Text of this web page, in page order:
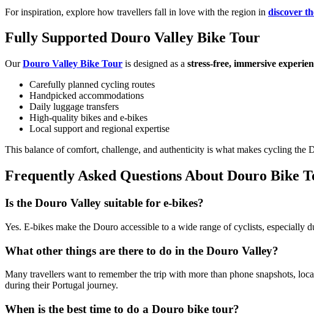
Douro Valley Bike Tour
8 Days| 4/5
For inspiration, explore how travellers fall in love with the region in discover
Fully Supported Douro Valley Bike Tour
OurDouro Valley Bike Tour is designed as a stress-free, immersive
Carefully planned cycling routes
Handpicked accommodations
Daily luggage transfers
High-quality bikes and e-bikes
Local support and regional expertise
This balance of comfort, challenge, and authenticity is what makes cycling the
Frequently Asked Questions About Douro Bike
Is the Douro Valley suitable for e-bikes?
Yes. E-bikes make the Douro accessible to a wide range of cyclists, especially
What other things are there to do in the Douro Valley?
Many travellers want to remember the trip with more than phone snapshots,
during their Portugal journey.
When is the best time to do a Douro bike tour?